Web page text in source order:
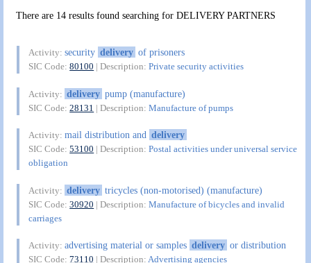
There are 14 results found searching for DELIVERY PARTNERS
Activity:security delivery of prisoners
SIC Code:80100 | Description:Private security activities
Activity: delivery pump (manufacture)
SIC Code:28131 | Description:Manufacture of pumps
Activity:mail distribution and delivery
SIC Code:53100 | Description:Postal activities under universal service
obligation
Activity: delivery tricycles (non-motorised) (manufacture)
SIC Code:30920 | Description:Manufacture of bicycles and invalid
carriages
Activity:advertising material or samples delivery or distribution
SIC Code:73110 | Description:Advertising agencies